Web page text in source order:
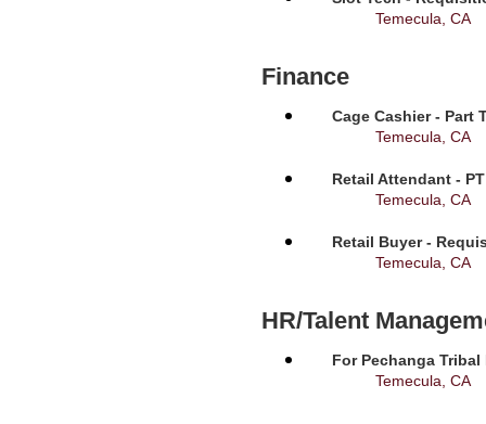
Temecula, CA
Finance
Cage Cashier - Part
Temecula, CA
Retail Attendant -
Temecula, CA
Retail Buyer -
Temecula, CA
HR/Talent
For Pechanga
Temecula, CA